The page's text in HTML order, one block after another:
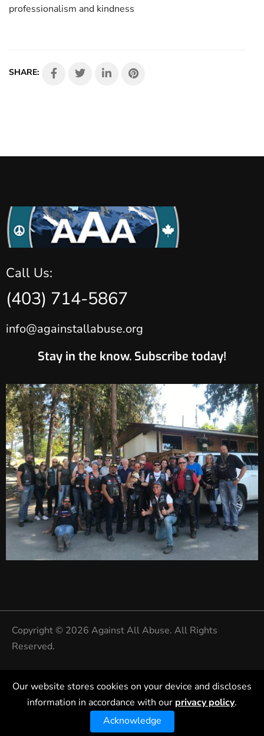
professionalism and kindness
SHARE:
Call Us:
(403) 714-5867
info@againstallabuse.org
Stay in the know. Subscribe today!
Copyright © 2026 Against All Abuse. All Rights
Reserved.
Our website stores cookies on your device and discloses
information in accordance with our privacy policy.
Acknowledge